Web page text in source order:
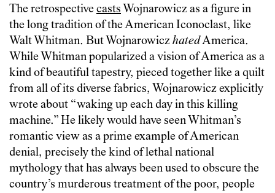
The retrospectivecasts Wojnarowicz as a figure in
the long tradition of the American Iconoclast, like
Walt Whitman. But WojnarowiczhatedAmerica.
While Whitman popularized a vision of America as a
kind of beautiful tapestry, pieced together like a quilt
from all of its diverse fabrics, Wojnarowicz explicitly
wrote about “waking up each day in this killing
machine.” He likely would have seen Whitman’s
romantic view as a prime example of American
denial, precisely the kind of lethal national
mythology that has always been used to obscure the
country’s murderous treatment of the poor, people